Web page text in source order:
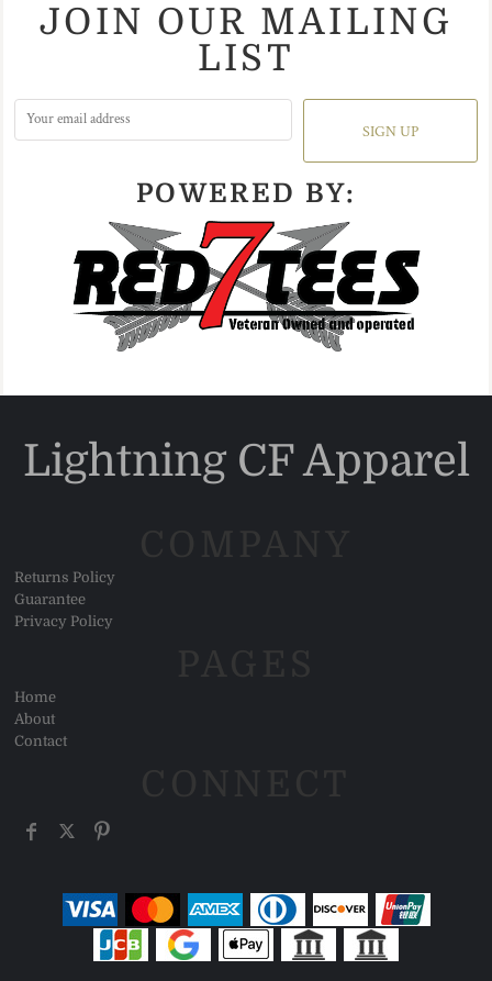
JOIN OUR MAILING
LIST
SIGN UP
POWERED BY:
Lightning CF Apparel
Returns Policy
Guarantee
Privacy Policy
Home
About
Contact